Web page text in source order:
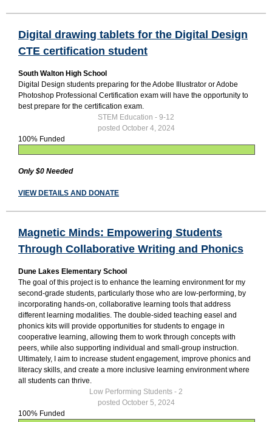
Digital drawing tablets for the Digital Design
CTE certification student
South Walton High School
Digital Design students preparing for the Adobe Illustrator or Adobe
Photoshop Professional Certification exam will have the opportunity to
best prepare for the certification exam.
STEM Education - 9-12
posted October 4, 2024
100% Funded
Only $0 Needed
VIEW DETAILS AND DONATE
Magnetic Minds: Empowering Students
Through Collaborative Writing and Phonics
Dune Lakes Elementary School
The goal of this project is to enhance the learning environment for my
second-grade students, particularly those who are low-performing, by
incorporating hands-on, collaborative learning tools that address
different learning modalities. The double-sided teaching easel and
phonics kits will provide opportunities for students to engage in
cooperative learning, allowing them to work through concepts with
peers, while also supporting individual and small-group instruction.
Ultimately, I aim to increase student engagement, improve phonics and
literacy skills, and create a more inclusive learning environment where
all students can thrive.
Low Performing Students - 2
posted October 5, 2024
100% Funded